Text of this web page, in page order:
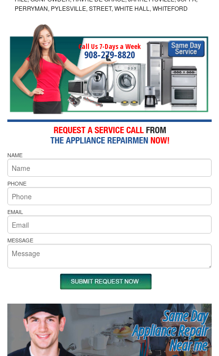
PERRYMAN, PYLESVILLE, STREET, WHITE HALL, WHITEFORD
Call Us 7-Days a Week
908-279-8820
NAME
PHONE
EMAIL
MESSAGE
Same Day
Appliance Repair
Near me